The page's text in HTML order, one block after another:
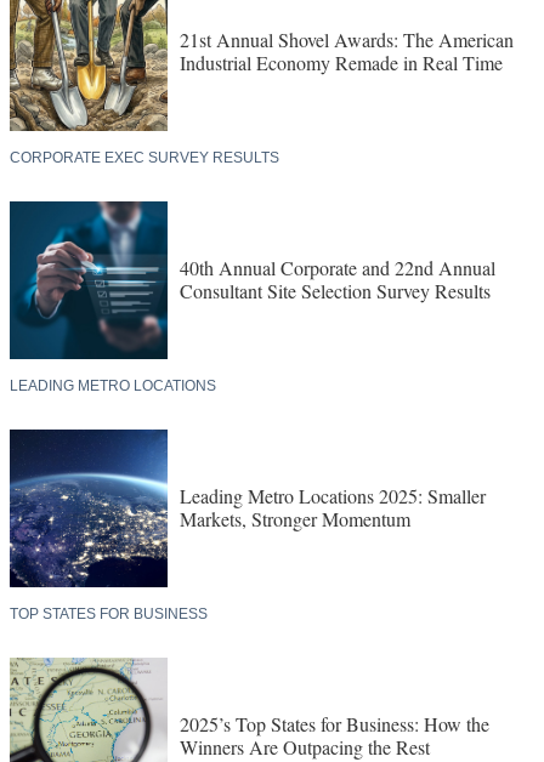
21st Annual Shovel Awards: The American
Industrial Economy Remade in Real Time
CORPORATE EXEC SURVEY RESULTS
40th Annual Corporate and 22nd Annual
Consultant Site Selection Survey Results
LEADING METRO LOCATIONS
Leading Metro Locations 2025: Smaller
Markets, Stronger Momentum
TOP STATES FOR BUSINESS
2025’s Top States for Business: How the
Winners Are Outpacing the Rest